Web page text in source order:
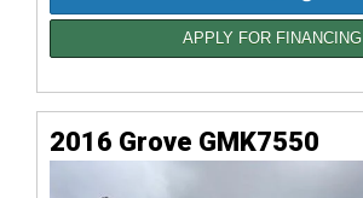
APPLY FOR FINANCING
2016 Grove GMK7550